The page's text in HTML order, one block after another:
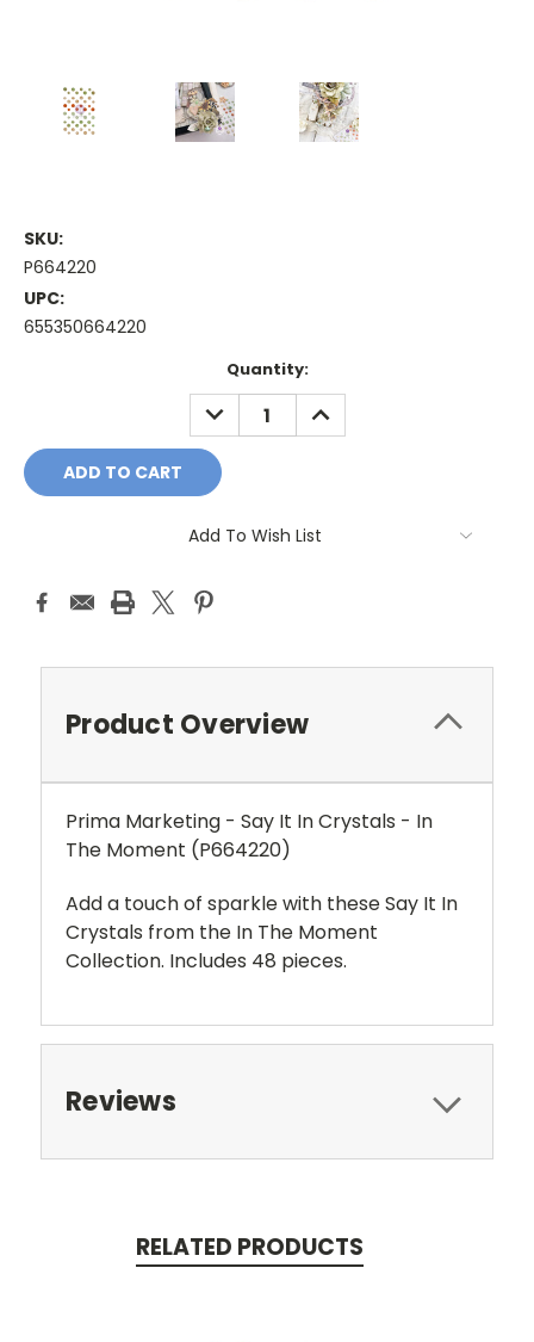
SKU:
P664220
UPC:
655350664220
Quantity:
DECREASE
QUANTITY:
INCREASE
QUANTITY:
Add To Wish List
Product Overview
Prima Marketing - Say It In Crystals - In
The Moment (P664220)
Add a touch of sparkle with these Say It In
Crystals from the In The Moment
Collection. Includes 48 pieces.
Reviews
RELATED PRODUCTS